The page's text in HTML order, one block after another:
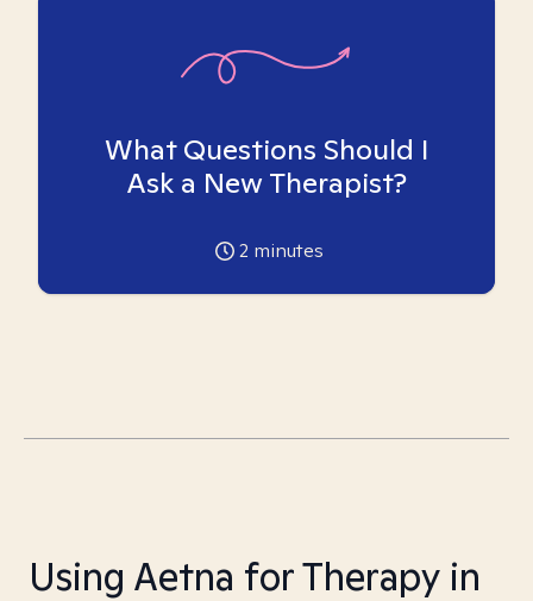
What Questions Should I
Ask a New Therapist?
2 minutes
Using Aetna for Therapy in